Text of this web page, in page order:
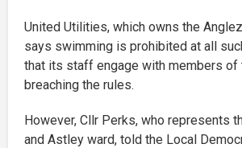
United Utilities, which owns the
says swimming is prohibited at all
that its staff engage with members of
breaching the rules.
However, Cllr Perks, who represents
and Astley ward, told the Local